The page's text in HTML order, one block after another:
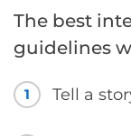
The best
guidelines
1 Tell a